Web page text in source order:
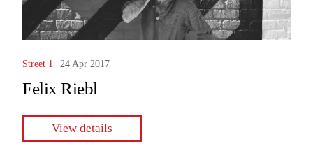
Street 1 24 Apr 2017
Felix Riebl
View details